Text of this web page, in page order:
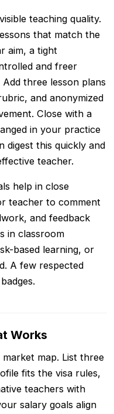
teaching quality.
that match the
aim, a tight
and freer
three lesson plans
and anonymized
Close with a
in your practice
digest this quickly and
teacher.
help in close
teacher to comment
and feedback
in classroom
based learning, or
A few respected
Works
map. List three
fits the visa rules,
teachers with
salary goals align